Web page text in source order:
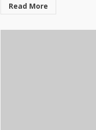
Read More